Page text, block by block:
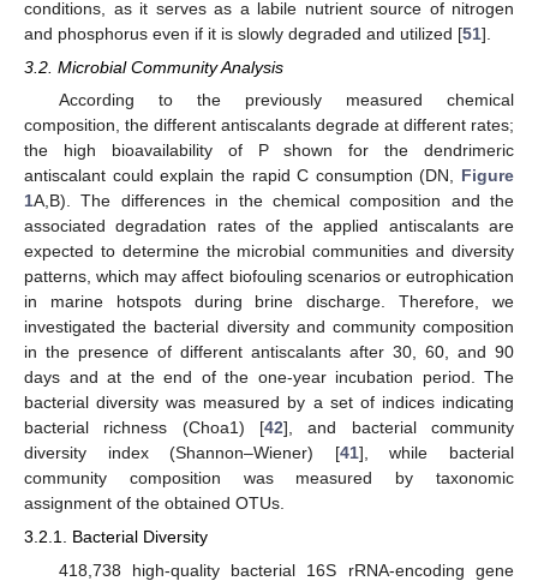
conditions, as it serves as a labile nutrient source of nitrogen
and phosphorus even if it is slowly degraded and utilized [51].
3.2. Microbial Community Analysis
According to the previously measured chemical
composition, the different antiscalants degrade at different rates;
the high bioavailability of P shown for the dendrimeric
antiscalant could explain the rapid C consumption (DN, Figure
1A,B). The differences in the chemical composition and the
associated degradation rates of the applied antiscalants are
expected to determine the microbial communities and diversity
patterns, which may affect biofouling scenarios or eutrophication
in marine hotspots during brine discharge. Therefore, we
investigated the bacterial diversity and community composition
in the presence of different antiscalants after 30, 60, and 90
days and at the end of the one-year incubation period. The
bacterial diversity was measured by a set of indices indicating
bacterial richness (Choa1) [42], and bacterial community
diversity index (Shannon–Wiener) [41], while bacterial
community composition was measured by taxonomic
assignment of the obtained OTUs.
3.2.1. Bacterial Diversity
418,738 high-quality bacterial 16S rRNA-encoding gene